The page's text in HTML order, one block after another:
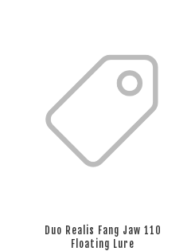
Duo Realis Fang Jaw 110
Floating Lure